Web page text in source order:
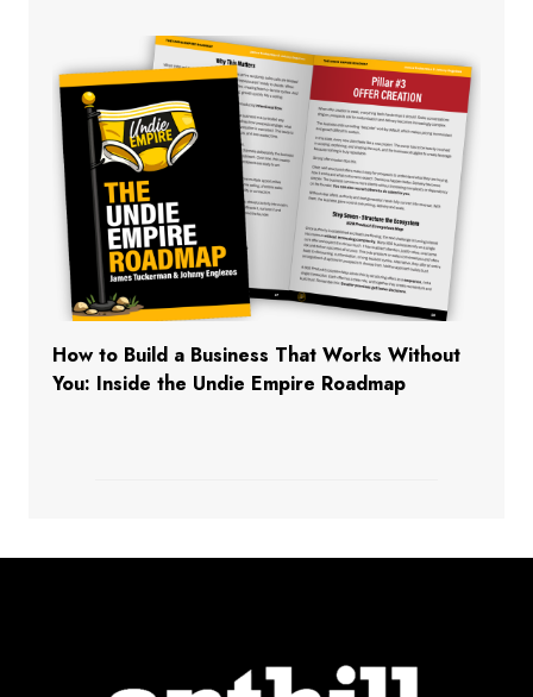
How to Build a Business That Works Without
You: Inside the Undie Empire Roadmap